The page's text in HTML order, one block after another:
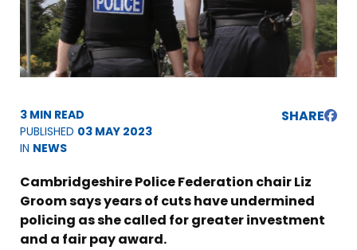
3 MIN READ
PUBLISHED 03 MAY 2023
IN NEWS
SHARE
Cambridgeshire Police Federation chair Liz
Groom says years of cuts have undermined
policing as she called for greater investment
and a fair pay award.